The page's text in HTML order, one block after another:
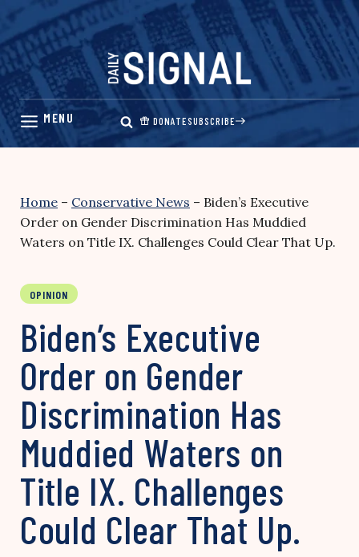
Skip
content
DONATESUBSCRIBE
Home – Conservative News – Biden’s Executive
Order on Gender Discrimination Has Muddied
Waters on Title IX. Challenges Could Clear That Up.
OPINION
Biden’s Executive
Order on Gender
Discrimination Has
Muddied Waters on
Title IX. Challenges
Could Clear That Up.